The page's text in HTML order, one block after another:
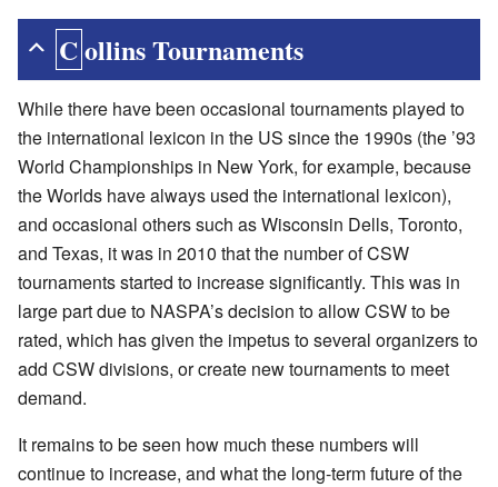
Collins Tournaments
While there have been occasional tournaments played to
the international lexicon in the US since the 1990s (the ’93
World Championships in New York, for example, because
the Worlds have always used the international lexicon),
and occasional others such as Wisconsin Dells, Toronto,
and Texas, it was in 2010 that the number of CSW
tournaments started to increase significantly. This was in
large part due to NASPA’s decision to allow CSW to be
rated, which has given the impetus to several organizers to
add CSW divisions, or create new tournaments to meet
demand.
It remains to be seen how much these numbers will
continue to increase, and what the long-term future of the